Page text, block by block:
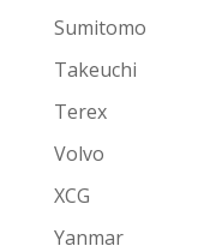
Sumitomo
Takeuchi
Terex
Volvo
XCG
Yanmar